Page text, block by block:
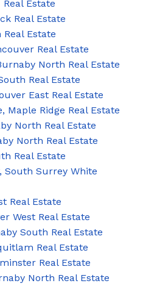
Estate
Real Estate
Estate
Real Estate
North Real Estate
Real Estate
East Real Estate
Maple Ridge Real Estate
North Real Estate
North Real Estate
Real Estate
South Surrey White
Real Estate
West Real Estate
South Real Estate
Real Estate
Real Estate
North Real Estate